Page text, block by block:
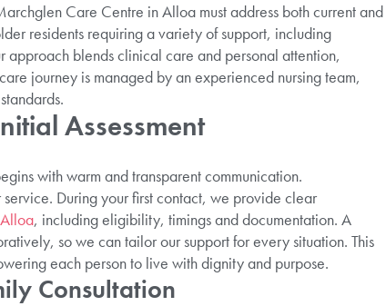
Care Centre in Alloa must address both current and
residents requiring a variety of support, including
blends clinical care and personal attention,
journey is managed by an experienced nursing team,
Assessment
with warm and transparent communication.
During your first contact, we provide clear
, including eligibility, timings and documentation. A
so we can tailor our support for every situation. This
each person to live with dignity and purpose.
Consultation